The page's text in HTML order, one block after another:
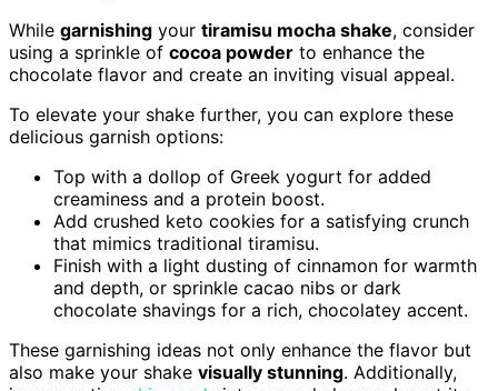
While garnishing your tiramisu mocha shake, consider
using a sprinkle of cocoa powder to enhance the
chocolate flavor and create an inviting visual appeal.
To elevate your shake further, you can explore these
delicious garnish options:
Top with a dollop of Greek yogurt for added
creaminess and a protein boost.
Add crushed keto cookies for a satisfying crunch
that mimics traditional tiramisu.
Finish with a light dusting of cinnamon for warmth
and depth, or sprinkle cacao nibs or dark
chocolate shavings for a rich, chocolatey accent.
These garnishing ideas not only enhance the flavor but
also make your shake visually stunning. Additionally,